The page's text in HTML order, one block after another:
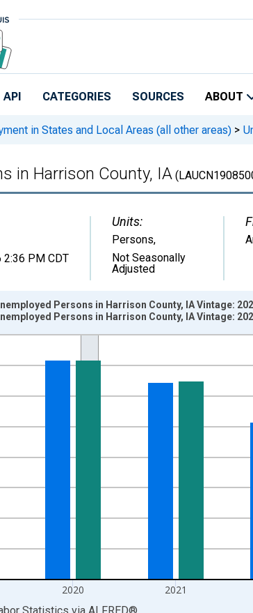
API CATEGORIES SOURCES ABOUT
in States and Local Areas (all other areas) >
in Harrison County, IA
2:36 PM CDT
Units:
Persons,
Not Seasonally
Adjusted
xAxis. Data ranges from 1990-01-01 1:00:00 to
2020 2021
Persons in Harrison County, IA Vintage:
Persons in Harrison County, IA Vintage: